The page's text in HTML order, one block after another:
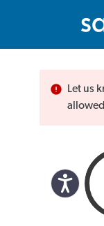
Let us